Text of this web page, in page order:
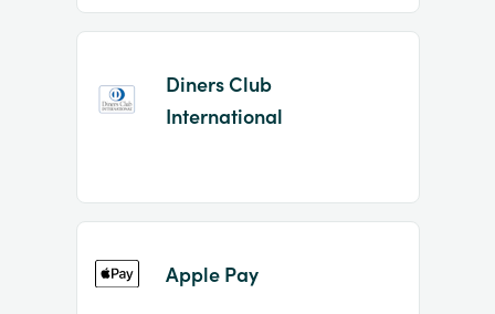
Diners Club
International
Apple Pay